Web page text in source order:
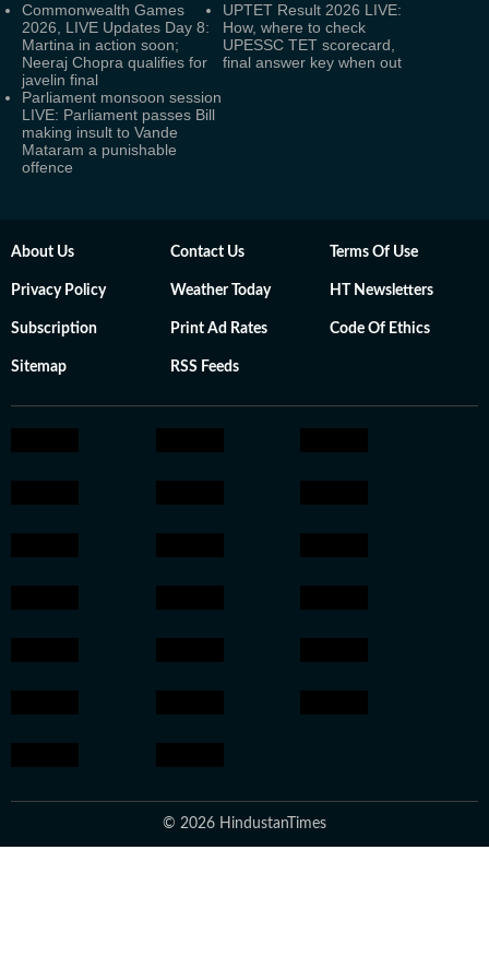
Commonwealth Games
2026, LIVE Updates Day 8:
Martina in action soon;
Neeraj Chopra qualifies for
javelin final
UPTET Result 2026 LIVE:
How, where to check
UPESSC TET scorecard,
final answer key when out
Parliament monsoon session
LIVE: Parliament passes Bill
making insult to Vande
Mataram a punishable
offence
About Us Contact Us Terms Of Use
Privacy Policy Weather Today HT Newsletters
Subscription Print Ad Rates Code Of Ethics
Sitemap RSS Feeds
© 2026 HindustanTimes